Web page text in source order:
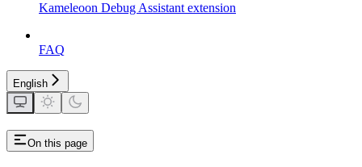
Kameleoon Debug Assistant extension
FAQ
English
On this page